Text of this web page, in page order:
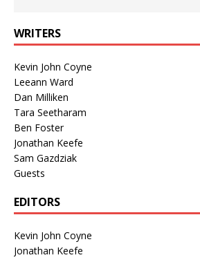
WRITERS
Kevin John Coyne
Leeann Ward
Dan Milliken
Tara Seetharam
Ben Foster
Jonathan Keefe
Sam Gazdziak
Guests
EDITORS
Kevin John Coyne
Jonathan Keefe